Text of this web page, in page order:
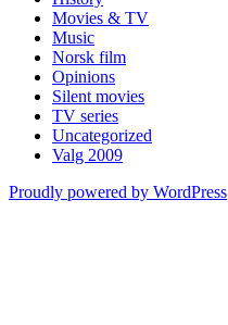
Movies & TV
Music
Norsk film
Opinions
Silent movies
TV series
Uncategorized
Valg 2009
Proudly powered by WordPress